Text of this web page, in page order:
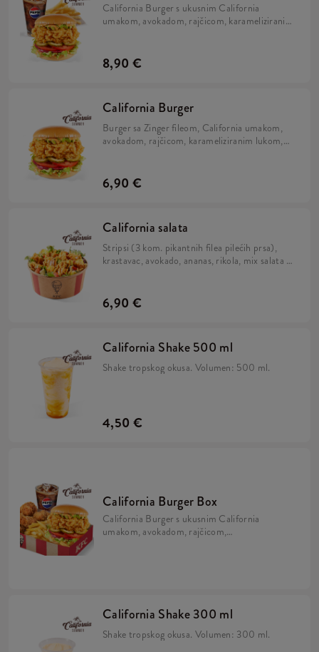
California Burger s ukusnim California
umakom, avokadom, rajčicom, karameliziranim
8,90 €
California Burger
Burger sa Zinger fileom, California umakom,
avokadom, rajčicom, karameliziranim lukom,
6,90 €
California salata
Stripsi (3 kom. pikantnih filea pilećih prsa),
krastavac, avokado, ananas, rikola, mix salata i
6,90 €
California Shake 500 ml
Shake tropskog okusa. Volumen: 500 ml.
4,50 €
California Burger Box
California Burger s ukusnim California
umakom, avokadom, rajčicom,
California Shake 300 ml
Shake tropskog okusa. Volumen: 300 ml.